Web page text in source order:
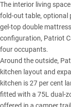
The interior living
fold-out table, optional
gel-top double
configuration, Patriot
four occupants.
Around the outside,
kitchen layout and
kitchen is 27 per cent
fitted with a 75L dual-